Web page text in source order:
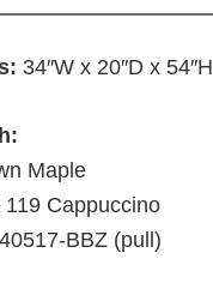
34″W x 20″D x 54″H
Maple
119 Cappuccino
40517-BBZ (pull)